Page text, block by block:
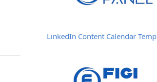
LinkedIn Content Calendar